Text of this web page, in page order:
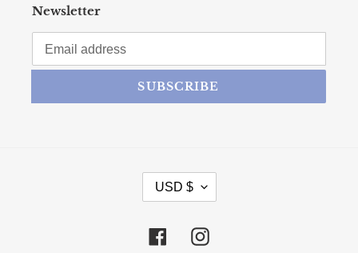
Newsletter
SUBSCRIBE
CURRENCY
USD $
FacebookInstagram